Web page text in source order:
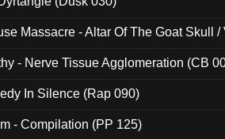
Massacre - Altar Of The Goat Skull /
- Nerve Tissue Agglomeration (CB
In Silence (Rap 090)
- Compilation (PP 125)